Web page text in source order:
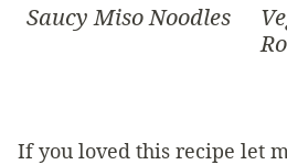
Saucy Miso Noodles
If you loved this recipe let